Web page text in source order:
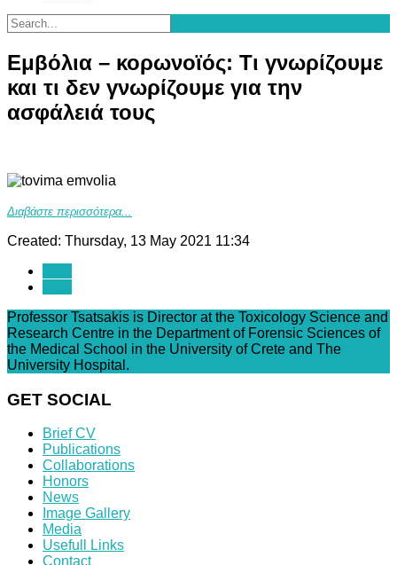
Εμβόλια – κορωνοϊός: Τι γνωρίζουμε
και τι δεν γνωρίζουμε για την
ασφάλειά τους
Διαβάστε περισσότερα...
Created: Thursday, 13 May 2021 11:34
Professor Tsatsakis is Director at the Toxicology Science and
Research Centre in the Department of Forensic Sciences of
the Medical School in the University of Crete and The
University Hospital.
GET SOCIAL
Brief CV
Publications
Collaborations
Honors
News
Image Gallery
Media
Usefull Links
Contact